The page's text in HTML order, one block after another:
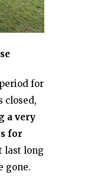
for
closed,
a very
for
last long
gone.